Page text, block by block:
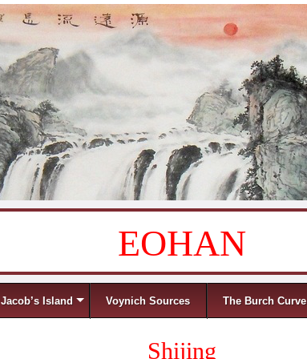
EOHAN
Jacob’s Island Voynich Sources The Burch Curve
Shijing